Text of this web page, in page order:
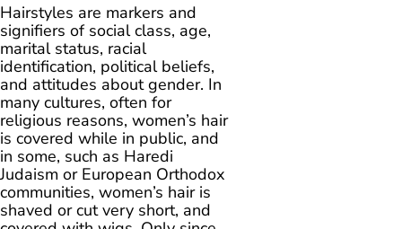
Hairstyles are markers and
signifiers of social class, age,
marital status, racial
identification, political beliefs,
and attitudes about gender. In
many cultures, often for
religious reasons, women’s hair
is covered while in public, and
in some, such as Haredi
Judaism or European Orthodox
communities, women’s hair is
shaved or cut very short, and